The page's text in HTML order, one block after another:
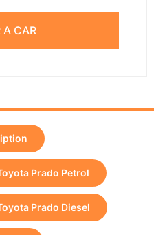
A CAR
Prado Petrol
Prado Diesel